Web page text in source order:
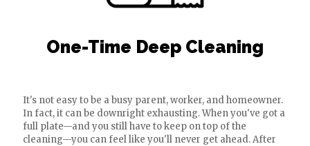
One-Time Deep Cleaning
It's not easy to be a busy parent, worker, and homeowner.
In fact, it can be downright exhausting. When you've got a
full plate—and you still have to keep on top of the
cleaning—you can feel like you'll never get ahead. After